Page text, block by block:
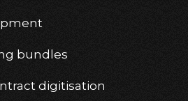
bundles
digitisation